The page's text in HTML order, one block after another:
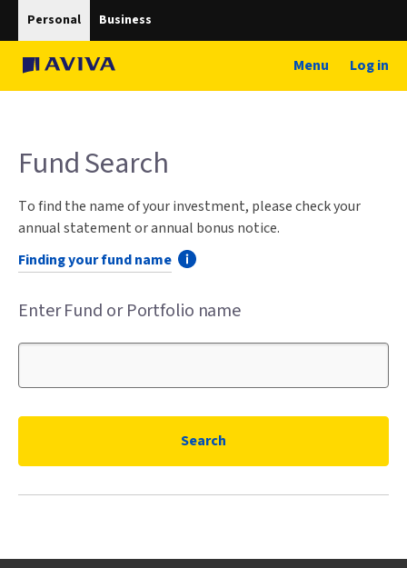
Personal Business
Menu Log in
Fund Search
To find the name of your investment, please check your
annual statement or annual bonus notice.
Finding your fund name
Enter Fund or Portfolio name
Search